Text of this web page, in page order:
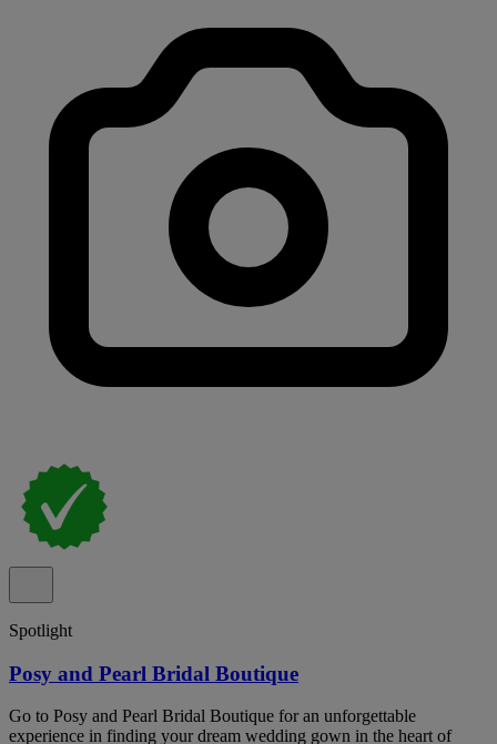
Spotlight
Posy and Pearl Bridal Boutique
Go to Posy and Pearl Bridal Boutique for an unforgettable
experience in finding your dream wedding gown in the heart of